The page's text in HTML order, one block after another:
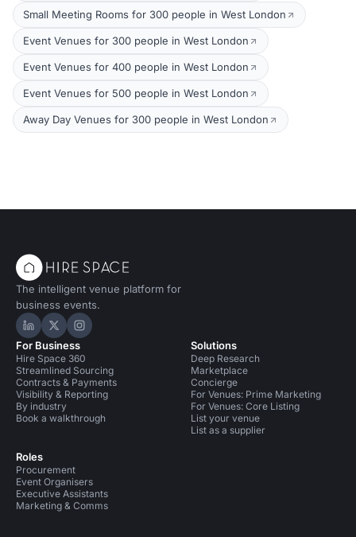
Small Meeting Rooms for 300 people in West London
Event Venues for 300 people in West London
Event Venues for 400 people in West London
Event Venues for 500 people in West London
Away Day Venues for 300 people in West London
The intelligent venue platform for
business events.
Hire Space on LinkedIn
Hire Space on X
Hire Space on Instagram
For Business
Hire Space 360
Streamlined Sourcing
Contracts & Payments
Visibility & Reporting
By industry
Book a walkthrough
Roles
Procurement
Event Organisers
Executive Assistants
Marketing & Comms
Solutions
Deep Research
Marketplace
Concierge
For Venues: Prime Marketing
For Venues: Core Listing
List your venue
List as a supplier